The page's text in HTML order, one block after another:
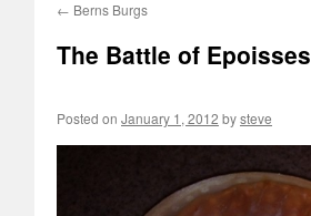
← Berns Burgs
The Battle of Epoisses
Posted on January 1, 2012 bysteve